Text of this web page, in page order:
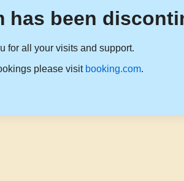
has been
for all your visits and support.
please visit booking.com.